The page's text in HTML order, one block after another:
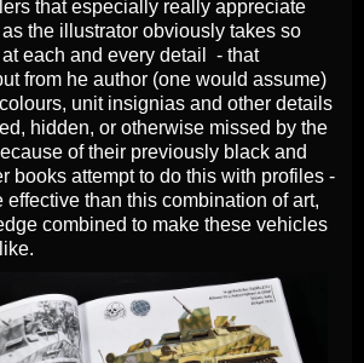
that especially really appreciate
the illustrator obviously takes so
each and every detail - that
from he author (one would assume)
unit insignias and other details
hidden, or otherwise missed by the
of their previously black and
books attempt to do this with profiles -
effective than this combination of art,
combined to make these vehicles